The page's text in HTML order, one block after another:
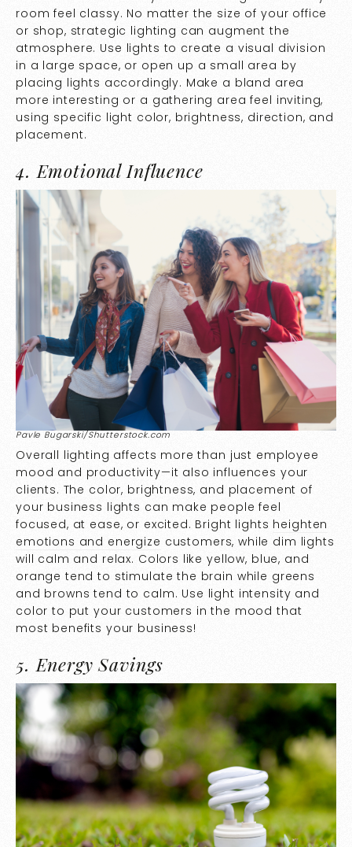
room feel classy. No matter the size of your office
or shop, strategic lighting can augment the
atmosphere. Use lights to create a visual division
in a large space, or open up a small area by
placing lights accordingly. Make a bland area
more interesting or a gathering area feel inviting,
using specific light color, brightness, direction, and
placement.
4. Emotional Influence
Pavle Bugarski/Shutterstock.com
Overall lighting affects more than just employee
mood and productivity—it also influences your
clients. The color, brightness, and placement of
your business lights can make people feel
focused, at ease, or excited. Bright lights heighten
emotions and energize customers, while dim lights
will calm and relax. Colors like yellow, blue, and
orange tend to stimulate the brain while greens
and browns tend to calm. Use light intensity and
color to put your customers in the mood that
most benefits your business!
5. Energy Savings